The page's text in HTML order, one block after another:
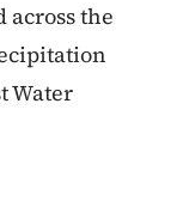
the
Water